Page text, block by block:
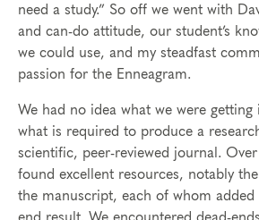
need a study.” So off we went with
and can-do attitude, our student’s
we could use, and my steadfast
passion for the Enneagram.
We had no idea what we were
what is required to produce a
scientific, peer-reviewed journal.
found excellent resources, notably
the manuscript, each of whom